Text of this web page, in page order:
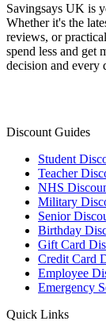
Savingsays UK is
Whether it's the
reviews, or
spend less and get
decision and every
Discount Guides
Student
Teacher
NHS
Military
Senior
Birthday
Gift Card
Credit Card
Employee
Emergency
Quick Links